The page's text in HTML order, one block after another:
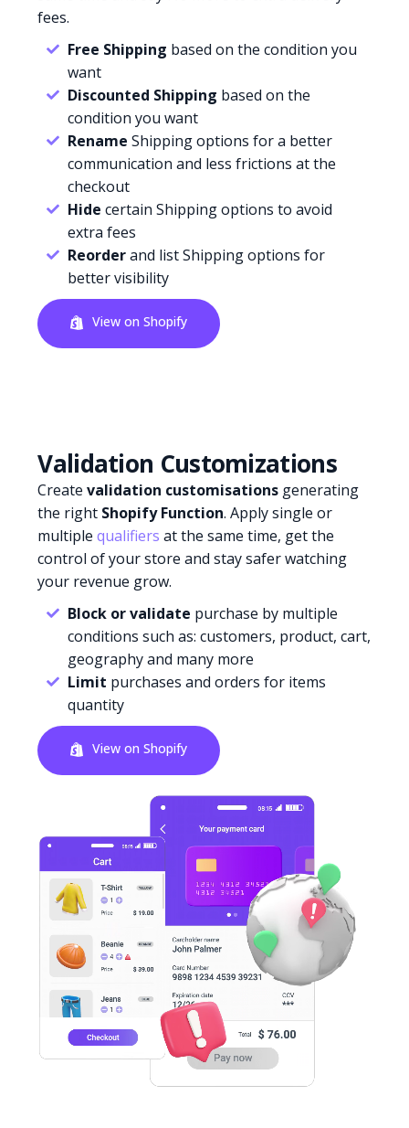
fees.
Free Shipping based on the condition you
want
Discounted Shipping based on the
condition you want
Rename Shipping options for a better
communication and less frictions at the
checkout
Hide certain Shipping options to avoid
extra fees
Reorderand list Shipping options for
better visibility
View on Shopify
Validation Customizations
Createvalidation customisations generating
the right Shopify Function. Apply single or
multiplequalifiers at the same time, get the
control of your store and stay safer watching
your revenue grow.
Block or validate purchase by multiple
conditions such as: customers, product, cart,
geography and many more
Limit purchases and orders for items
quantity
View on Shopify